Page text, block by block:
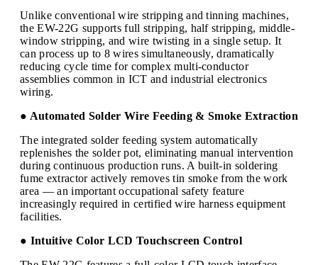
Unlike conventional wire stripping and tinning machines,
the EW-22G supports full stripping, half stripping, middle-
window stripping, and wire twisting in a single setup. It
can process up to 8 wires simultaneously, dramatically
reducing cycle time for complex multi-conductor
assemblies common in ICT and industrial electronics
wiring.
● Automated Solder Wire Feeding & Smoke Extraction
The integrated solder feeding system automatically
replenishes the solder pot, eliminating manual intervention
during continuous production runs. A built-in soldering
fume extractor actively removes tin smoke from the work
area — an important occupational safety feature
increasingly required in certified wire harness equipment
facilities.
● Intuitive Color LCD Touchscreen Control